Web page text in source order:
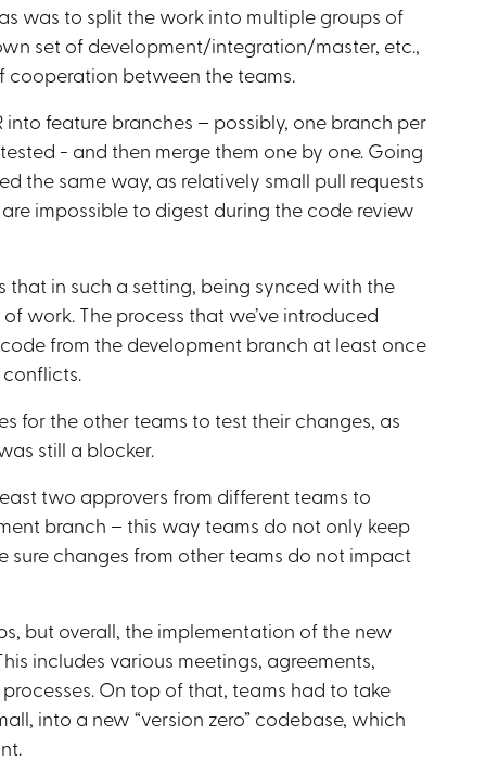
was to split the work into multiple groups of
set of development/integration/master, etc.,
between the teams.
into feature branches – possibly, one branch per
- and then merge them one by one. Going
the same way, as relatively small pull requests
impossible to digest during the code review
that in such a setting, being synced with the
work. The process that we’ve introduced
from the development branch at least once
for the other teams to test their changes, as
still a blocker.
two approvers from different teams to
branch – this way teams do not only keep
sure changes from other teams do not impact
but overall, the implementation of the new
includes various meetings, agreements,
On top of that, teams had to take
into a new “version zero” codebase, which